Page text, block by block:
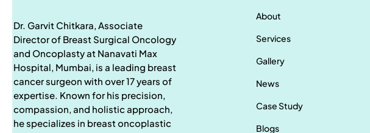
Dr. Garvit Chitkara, Associate
Director of Breast Surgical Oncology
and Oncoplasty at Nanavati Max
Hospital, Mumbai, is a leading breast
cancer surgeon with over 17 years of
expertise. Known for his precision,
compassion, and holistic approach,
he specializes in breast oncoplastic
About
Services
Gallery
News
Case Study
Blogs